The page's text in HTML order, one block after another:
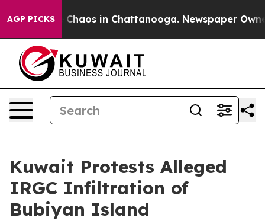
AGP PICKS
Collapse Chaos in Chattanooga. Newspaper
Kuwait Protests Alleged
IRGC Infiltration of
Bubiyan Island